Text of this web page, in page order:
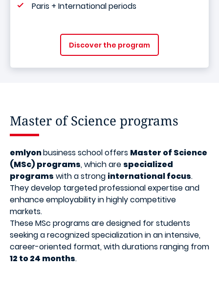
Paris + International periods
Discover the program
Master of Science programs
emlyonbusiness school offers Master of Science
(MSc) programs, which are specialized
programs with a strong international focus.
They develop targeted professional expertise and
enhance employability in highly competitive
markets.
These MSc programs are designed for students
seeking a recognized specialization in an intensive,
career-oriented format, with durations ranging from
12 to 24 months.